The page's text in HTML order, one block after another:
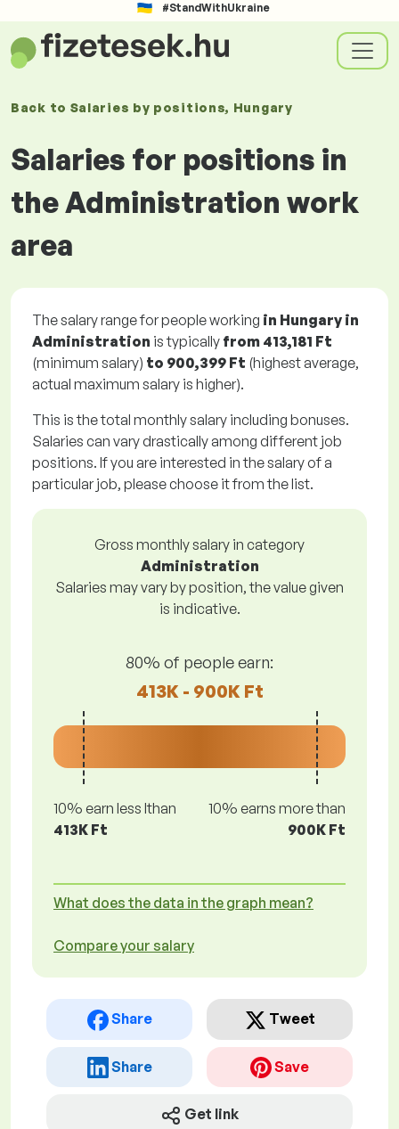
#StandWithUkraine
Back to Salaries by positions, Hungary
Salaries for positions in
the Administration work
area
The salary range for people working in Hungary in
Administration is typically from 413,181 Ft
(minimum salary) to 900,399 Ft (highest average,
actual maximum salary is higher).
This is the total monthly salary including bonuses.
Salaries can vary drastically among different job
positions. If you are interested in the salary of a
particular job, please choose it from the list.
Gross monthly salary in category
Administration
Salaries may vary by position, the value given
is indicative.
80% of people earn:
413K - 900K Ft
10% earn less lthan
413K Ft
10% earns more than
900K Ft
What does the data in the graph mean?
Compare your salary
Share Tweet
Share Save
Get link